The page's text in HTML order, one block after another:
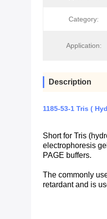
Category:
Application:
Description
1185-53-1 Tris (
Short for Tris
electrophoresis
PAGE buffers.
The commonly
retardant and is